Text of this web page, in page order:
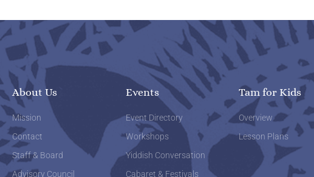
About Us
Mission
Contact
Staff & Board
Advisory Council
Events
Event Directory
Workshops
Yiddish Conversation
Cabaret & Festivals
Tam for Kids
Overview
Lesson Plans